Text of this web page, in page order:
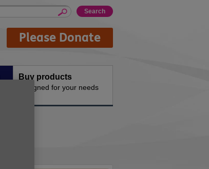
Please Donate
Buy products
Designed for your needs